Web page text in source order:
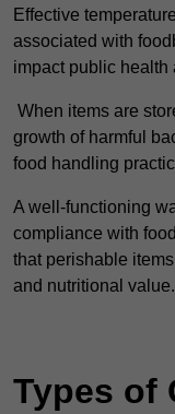
Effective
associated with
impact public health
When items are
growth of harmful
food handling
A well-functioning
compliance with
that perishable
and nutritional value.
Types of